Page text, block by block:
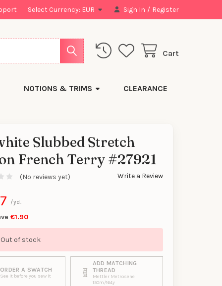
Select Currency: EUR Sign In / Register
Cart
NOTIONS & TRIMS CLEARANCE
Slubbed Stretch
French Terry #27921
(No reviews yet) Write a Review
€1.90
/yd.
Out of stock
ORDER A SWATCH
See it before you sew it
ADD MATCHING
THREAD
Mettler Metrosene
150m/164y